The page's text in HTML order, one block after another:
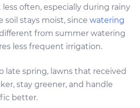
often, especially during rainy
stays moist, since watering
from summer watering
less frequent irrigation.
late spring, lawns that received
stay greener, and handle
better.